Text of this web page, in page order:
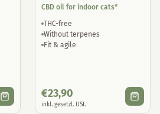
CBD oil for indoor cats*
THC-free
Without terpenes
Fit & agile
€23,90
inkl. gesetzl. USt.